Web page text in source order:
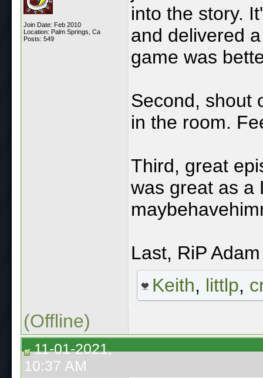
Join Date: Feb 2010
Location: Palm Springs, Ca
Posts: 549
into the story.
and delivered
game was
Second, shout
in the room.
Third, great
was great as a
Last, RiP
Keith, littlp,
(Offline)
11-01-2021,
10:37 AM